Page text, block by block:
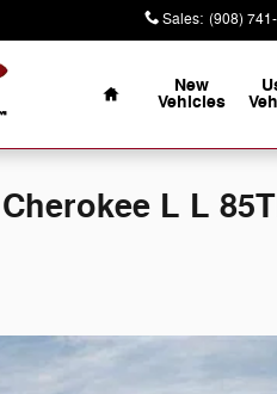
Sales: (908)
Home
New
Vehicles
L L